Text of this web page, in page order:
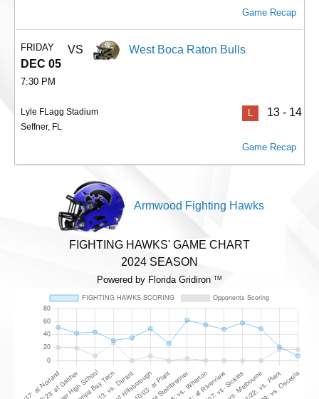
Game Recap
FRIDAY
DEC 05
7:30 PM
VS West Boca Raton Bulls
Lyle FLagg Stadium
Seffner, FL
13 - 14
Game Recap
Armwood Fighting Hawks
FIGHTING HAWKS' GAME CHART
2024 SEASON
Powered by Florida Gridiron TM